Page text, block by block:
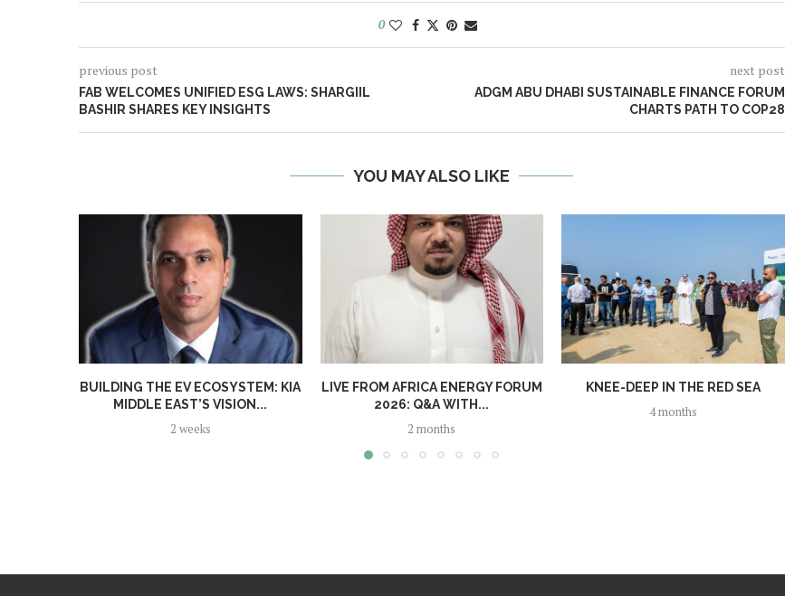
0
previous post
FAB WELCOMES UNIFIED ESG LAWS: SHARGIIL
BASHIR SHARES KEY INSIGHTS
next post
ADGM ABU DHABI SUSTAINABLE FINANCE FORUM
CHARTS PATH TO COP28
YOU MAY ALSO LIKE
BUILDING THE EV ECOSYSTEM: KIA
MIDDLE EAST’S VISION...
2 weeks
LIVE FROM AFRICA ENERGY FORUM
2026: Q&A WITH...
2 months
KNEE-DEEP IN THE RED SEA
4 months